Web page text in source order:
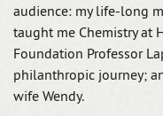
audience: my life-long
taught me Chemistry at
Foundation Professor
philanthropic journey;
wife Wendy.